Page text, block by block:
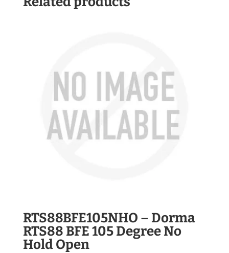
RTS88BFE105NHO – Dorma
RTS88 BFE 105 Degree No
Hold Open